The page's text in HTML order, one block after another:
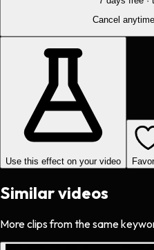
Cancel
Use this effect on your video
Similar videos
More clips from the same